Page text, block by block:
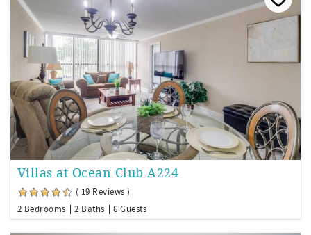
Villas at Ocean Club A224
( 19 Reviews )
2 Bedrooms
2 Baths 6 Guests